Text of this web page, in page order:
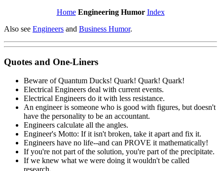
Home Engineering Humor Index
Also see Engineers and Business Humor.
Quotes and One-Liners
Beware of Quantum Ducks! Quark! Quark! Quark!
Electrical Engineers deal with current events.
Electrical Engineers do it with less resistance.
An engineer is someone who is good with figures, but doesn't
have the personality to be an accountant.
Engineers calculate all the angles.
Engineer's Motto: If it isn't broken, take it apart and fix it.
Engineers have no life--and can PROVE it mathematically!
If you're not part of the solution, you're part of the precipitate.
If we knew what we were doing it wouldn't be called